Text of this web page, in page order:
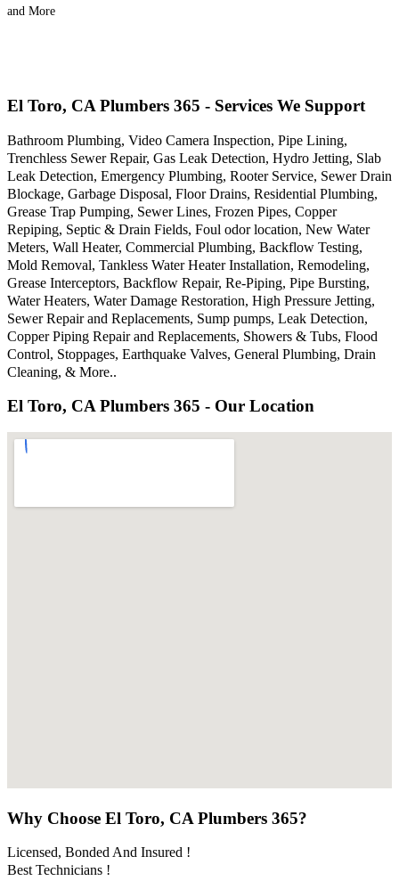
and More
El Toro, CA Plumbers 365 - Services We Support
Bathroom Plumbing, Video Camera Inspection, Pipe Lining,
Trenchless Sewer Repair, Gas Leak Detection, Hydro Jetting, Slab
Leak Detection, Emergency Plumbing, Rooter Service, Sewer Drain
Blockage, Garbage Disposal, Floor Drains, Residential Plumbing,
Grease Trap Pumping, Sewer Lines, Frozen Pipes, Copper
Repiping, Septic & Drain Fields, Foul odor location, New Water
Meters, Wall Heater, Commercial Plumbing, Backflow Testing,
Mold Removal, Tankless Water Heater Installation, Remodeling,
Grease Interceptors, Backflow Repair, Re-Piping, Pipe Bursting,
Water Heaters, Water Damage Restoration, High Pressure Jetting,
Sewer Repair and Replacements, Sump pumps, Leak Detection,
Copper Piping Repair and Replacements, Showers & Tubs, Flood
Control, Stoppages, Earthquake Valves, General Plumbing, Drain
Cleaning, & More..
El Toro, CA Plumbers 365 - Our Location
Why Choose El Toro, CA Plumbers 365?
Licensed, Bonded And Insured !
Best Technicians !